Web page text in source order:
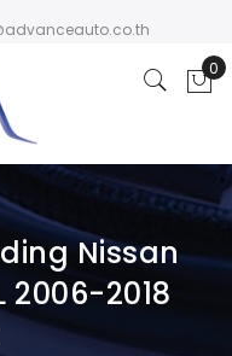
Nissan
2006-2018